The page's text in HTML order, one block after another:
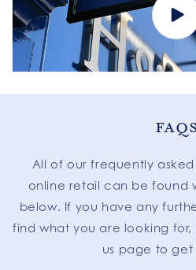
FAQS
All of our frequently
online retail can be found
below. If you have any
find what you are looking
us page to get